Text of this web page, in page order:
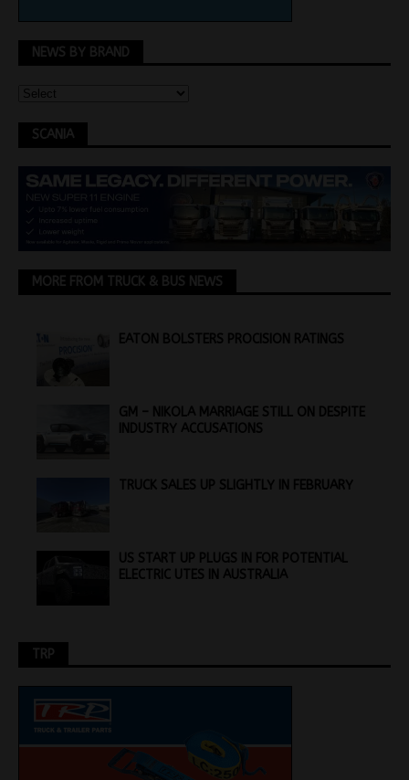
NEWS BY BRAND
SCANIA
MORE FROM TRUCK & BUS NEWS
EATON BOLSTERS PROCISION RATINGS
GM – NIKOLA MARRIAGE STILL ON DESPITE
INDUSTRY ACCUSATIONS
TRUCK SALES UP SLIGHTLY IN FEBRUARY
US START UP PLUGS IN FOR POTENTIAL
ELECTRIC UTES IN AUSTRALIA
TRP